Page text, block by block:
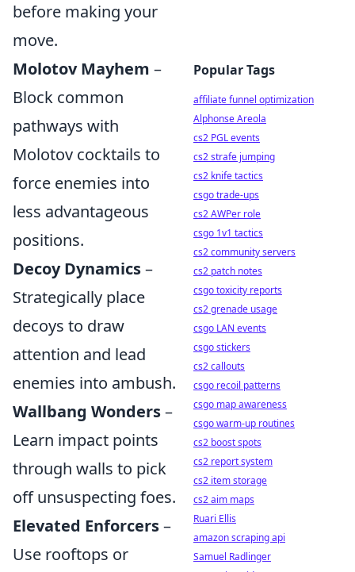
before making your
move.
Molotov Mayhem –
Block common
pathways with
Molotov cocktails to
force enemies into
less advantageous
positions.
Decoy Dynamics–
Strategically place
decoys to draw
attention and lead
enemies into ambush.
Wallbang Wonders–
Learn impact points
through walls to pick
off unsuspecting foes.
Elevated Enforcers–
Use rooftops or
Popular Tags
affiliate funnel optimization
Alphonse Areola
cs2 PGL events
cs2 strafe jumping
cs2 knife tactics
csgo trade-ups
cs2 AWPer role
csgo 1v1 tactics
cs2 community servers
cs2 patch notes
csgo toxicity reports
cs2 grenade usage
csgo LAN events
csgo stickers
cs2 callouts
csgo recoil patterns
csgo map awareness
csgo warm-up routines
cs2 boost spots
cs2 report system
cs2 item storage
cs2 aim maps
Ruari Ellis
amazon scraping api
Samuel Radlinger